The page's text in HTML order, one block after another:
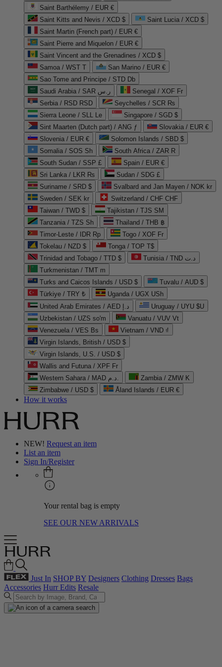
Saint Barthélemy / EUR €
Saint Kitts and Nevis / XCD $
Saint Lucia / XCD $
Saint Martin (French part) / EUR €
Saint Pierre and Miquelon / EUR €
Saint Vincent and the Grenadines / XCD $
Samoa / WST T
San Marino / EUR €
Sao Tome and Principe / STD Db
Saudi Arabia / SAR ر.س
Senegal / XOF Fr
Serbia / RSD RSD
Seychelles / SCR ₨
Sierra Leone / SLL Le
Singapore / SGD $
Sint Maarten (Dutch part) / ANG ƒ
Slovakia / EUR €
Slovenia / EUR €
Solomon Islands / SBD $
Somalia / SOS Sh
South Africa / ZAR R
South Sudan / SSP £
Spain / EUR €
Sri Lanka / LKR ₨
Sudan / SDG £
Suriname / SRD $
Svalbard and Jan Mayen / NOK kr
Sweden / SEK kr
Switzerland / CHF CHF
Taiwan / TWD $
Tajikistan / TJS ЅМ
Tanzania / TZS Sh
Thailand / THB ฿
Timor-Leste / IDR Rp
Togo / XOF Fr
Tokelau / NZD $
Tonga / TOP T$
Trinidad and Tobago / TTD $
Tunisia / TND د.ت
Turkmenistan / TMT m
Turks and Caicos Islands / USD $
Tuvalu / AUD $
Türkiye / TRY ₺
Uganda / UGX USh
United Arab Emirates / AED د.إ
Uruguay / UYU $U
Uzbekistan / UZS so'm
Vanuatu / VUV Vt
Venezuela / VES Bs
Vietnam / VND ₫
Virgin Islands, British / USD $
Virgin Islands, U.S. / USD $
Wallis and Futuna / XPF Fr
Western Sahara / MAD د.م.
Zambia / ZMW K
Zimbabwe / USD $
Åland Islands / EUR €
How it works
NEW! Request an item
List an item
Sign In/Register
Your rental bag is empty
SEE OUR NEW ARRIVALS
Just In SHOP BY Designers Clothing Dresses Bags
Accessories Hurr Edits Resale